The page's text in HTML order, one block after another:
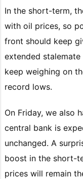
In the short-term,
with oil prices, so
front should keep
extended
keep weighing on
record lows.
On Friday, we also
central bank is
unchanged. A
boost in the short-
prices will remain